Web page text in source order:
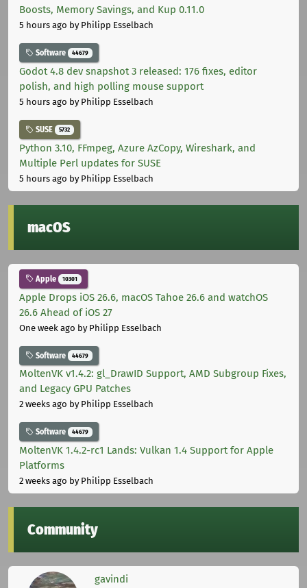
Boosts, Memory Savings, and Kup 0.11.0
5 hours ago by Philipp Esselbach
Software 44679
Godot 4.8 dev snapshot 3 released: 176 fixes, editor
polish, and high polling mouse support
5 hours ago by Philipp Esselbach
SUSE 5732
Python 3.10, FFmpeg, Azure AzCopy, Wireshark, and
Multiple Perl updates for SUSE
5 hours ago by Philipp Esselbach
macOS
Apple 10301
Apple Drops iOS 26.6, macOS Tahoe 26.6 and watchOS
26.6 Ahead of iOS 27
One week ago by Philipp Esselbach
Software 44679
MoltenVK v1.4.2: gl_DrawID Support, AMD Subgroup Fixes,
and Legacy GPU Patches
2 weeks ago by Philipp Esselbach
Software 44679
MoltenVK 1.4.2-rc1 Lands: Vulkan 1.4 Support for Apple
Platforms
2 weeks ago by Philipp Esselbach
Community
gavindi